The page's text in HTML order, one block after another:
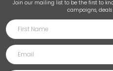
Join our mailing list to be the first to
campaigns,